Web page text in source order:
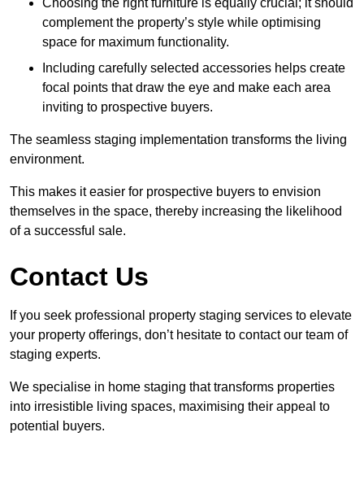
complement the property’s style while optimising
space for maximum functionality.
Including carefully selected accessories helps create
focal points that draw the eye and make each area
inviting to prospective buyers.
The seamless staging implementation transforms the living
environment.
This makes it easier for prospective buyers to envision
themselves in the space, thereby increasing the likelihood
of a successful sale.
Contact Us
If you seek professional property staging services to elevate
your property offerings, don’t hesitate to contact our team of
staging experts.
We specialise in home staging that transforms properties
into irresistible living spaces, maximising their appeal to
potential buyers.